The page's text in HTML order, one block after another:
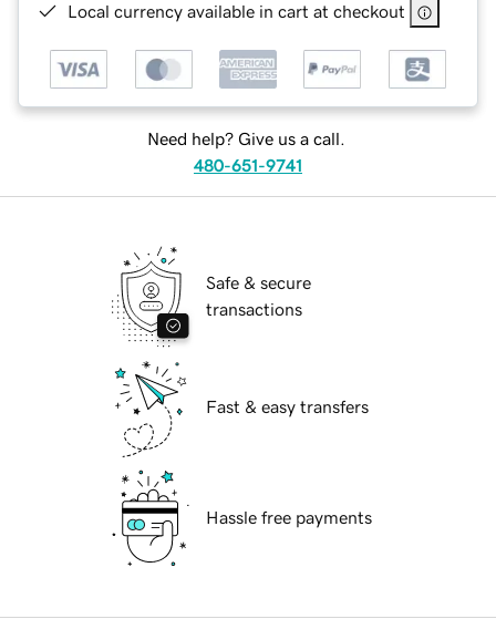
Local currency available in cart at checkout
Need help? Give us a call.
480-651-9741
Safe & secure
transactions
Fast & easy transfers
Hassle free payments